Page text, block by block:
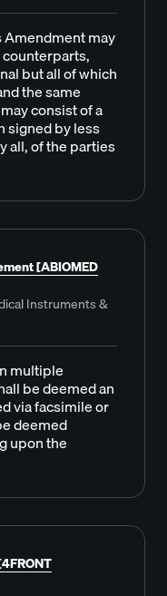
may
but all of which
the same
consist of a
signed by less
all, of the parties
[ABIOMED
Instruments &
multiple
be deemed an
via facsimile or
deemed
upon the